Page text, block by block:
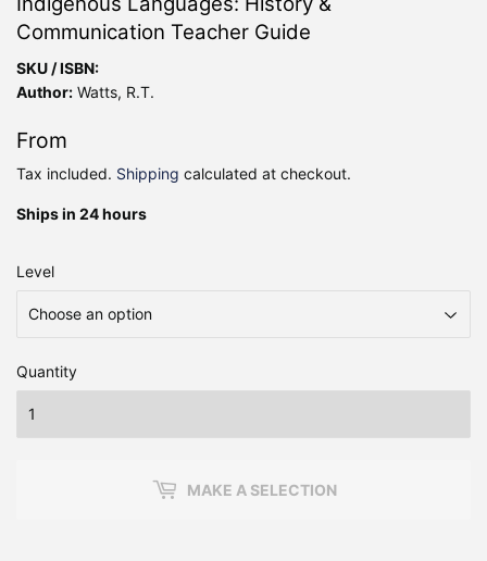
Communication Teacher Guide
SKU / ISBN:
Author: Watts, R.T.
From
Tax included. Shipping calculated at checkout.
Ships in 24 hours
Level
Quantity
MAKE A SELECTION